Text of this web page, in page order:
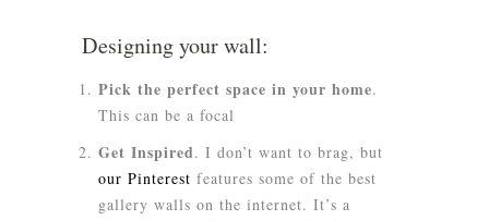
Designing your wall:
Pick the perfect space in your home.
This can be a focal
Get Inspired. I don’t want to brag, but
our Pinterest features some of the best
gallery walls on the internet. It’s a